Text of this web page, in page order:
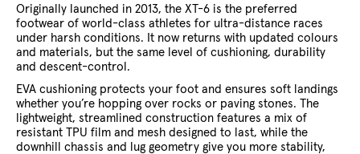
7 US
8 US
9 US
10 US
11 US
12 US
13 US
Originally launched in 2013, the XT-6 is the preferred
footwear of world-class athletes for ultra-distance races
under harsh conditions. It now returns with updated colours
and materials, but the same level of cushioning, durability
and descent-control.
EVA cushioning protects your foot and ensures soft landings
whether you’re hopping over rocks or paving stones. The
lightweight, streamlined construction features a mix of
resistant TPU film and mesh designed to last, while the
downhill chassis and lug geometry give you more stability,